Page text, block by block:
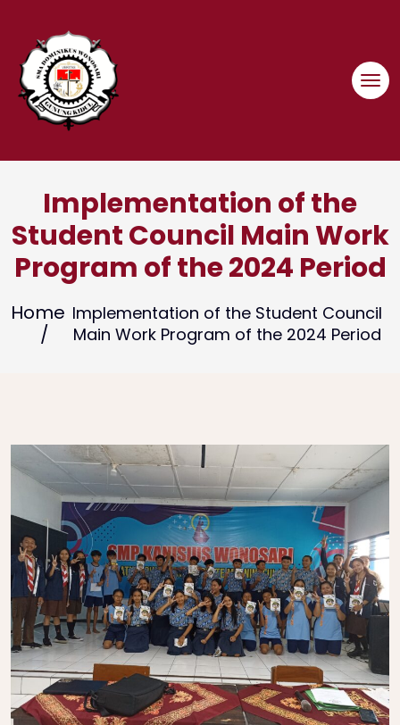
content
Implementation of the
Student Council Main Work
Program of the 2024 Period
Home Implementation of the Student Council
Main Work Program of the 2024 Period